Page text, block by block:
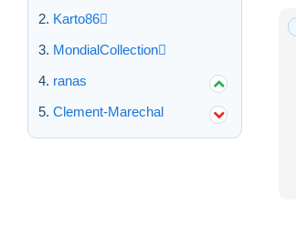
Karto86
MondialCollection
ranas
Clement-Marechal